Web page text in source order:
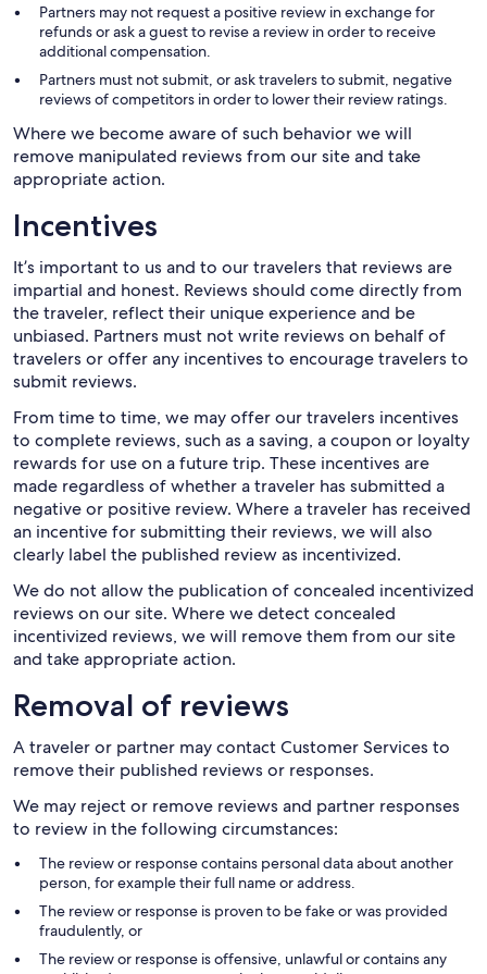
Partners may not request a positive review in exchange for
refunds or ask a guest to revise a review in order to receive
additional compensation.
Partners must not submit, or ask travelers to submit, negative
reviews of competitors in order to lower their review ratings.
Where we become aware of such behavior we will
remove manipulated reviews from our site and take
appropriate action.
Incentives
It’s important to us and to our travelers that reviews are
impartial and honest. Reviews should come directly from
the traveler, reflect their unique experience and be
unbiased. Partners must not write reviews on behalf of
travelers or offer any incentives to encourage travelers to
submit reviews.
From time to time, we may offer our travelers incentives
to complete reviews, such as a saving, a coupon or loyalty
rewards for use on a future trip. These incentives are
made regardless of whether a traveler has submitted a
negative or positive review. Where a traveler has received
an incentive for submitting their reviews, we will also
clearly label the published review as incentivized.
We do not allow the publication of concealed incentivized
reviews on our site. Where we detect concealed
incentivized reviews, we will remove them from our site
and take appropriate action.
Removal of reviews
A traveler or partner may contact Customer Services to
remove their published reviews or responses.
We may reject or remove reviews and partner responses
to review in the following circumstances:
The review or response contains personal data about another
person, for example their full name or address.
The review or response is proven to be fake or was provided
fraudulently, or
The review or response is offensive, unlawful or contains any